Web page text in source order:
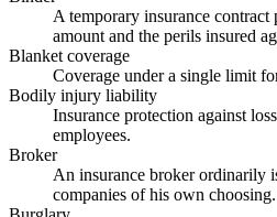
A temporary insurance
amount and the perils insured
Blanket coverage
Coverage under a single limit
Bodily injury liability
Insurance protection against
employees.
Broker
An insurance broker ordinarily
companies of his own